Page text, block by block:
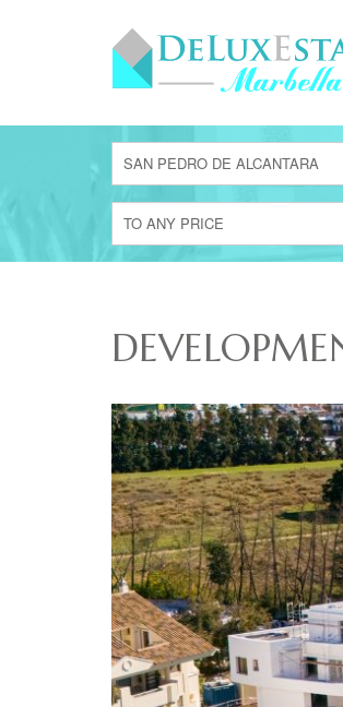
SAN PEDRO DE ALCANTARA
TO ANY PRICE